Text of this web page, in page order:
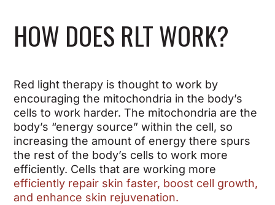
HOW DOES RLT WORK?
Red light therapy is thought to work by
encouraging the mitochondria in the body’s
cells to work harder. The mitochondria are the
body’s “energy source” within the cell, so
increasing the amount of energy there spurs
the rest of the body’s cells to work more
efficiently. Cells that are working more
efficiently repair skin faster, boost cell growth,
and enhance skin rejuvenation.